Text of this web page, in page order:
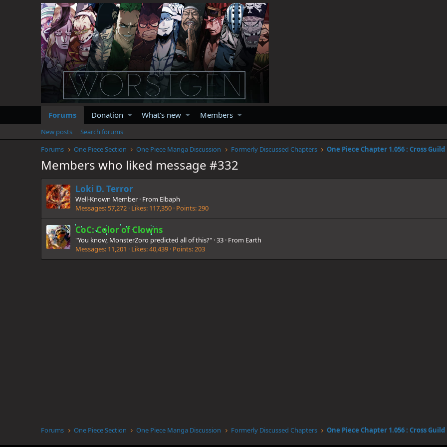
Forums Donation What's new Members
New posts
Search forums
Forums
One Piece Section One Piece Manga Discussion Formerly Discussed Chapters One Piece Chapter 1.056 : Cross Guild
Members who liked message #332
Loki D. Terror
Well-Known Member · From Elbaph
Messages 57,272 Likes 117,350 Points 290
CoC: Color of Clowns
"You know, MonsterZoro predicted all of this?" ·33 · From Earth
Messages 11,201 Likes 40,439 Points 203
Forums One Piece Section One Piece Manga Discussion Formerly Discussed Chapters One Piece Chapter 1.056 : Cross Guild